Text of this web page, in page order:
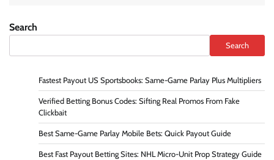
Search
Search
Fastest Payout US Sportsbooks: Same-Game Parlay Plus Multipliers
Verified Betting Bonus Codes: Sifting Real Promos From Fake
Clickbait
Best Same-Game Parlay Mobile Bets: Quick Payout Guide
Best Fast Payout Betting Sites: NHL Micro-Unit Prop Strategy Guide